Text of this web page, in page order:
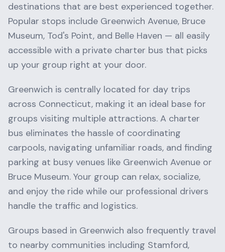
destinations that are best experienced together.
Popular stops include Greenwich Avenue, Bruce
Museum, Tod's Point, and Belle Haven — all easily
accessible with a private charter bus that picks
up your group right at your door.
Greenwich is centrally located for day trips
across Connecticut, making it an ideal base for
groups visiting multiple attractions. A charter
bus eliminates the hassle of coordinating
carpools, navigating unfamiliar roads, and finding
parking at busy venues like Greenwich Avenue or
Bruce Museum. Your group can relax, socialize,
and enjoy the ride while our professional drivers
handle the traffic and logistics.
Groups based in Greenwich also frequently travel
to nearby communities including Stamford,